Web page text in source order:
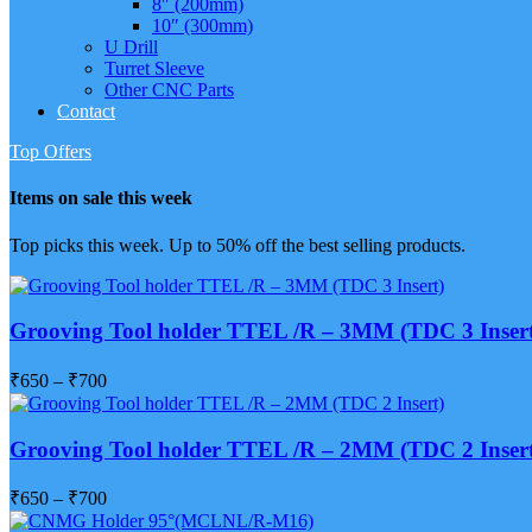
8″ (200mm)
10″ (300mm)
U Drill
Turret Sleeve
Other CNC Parts
Contact
Top Offers
Items on sale this week
Top picks this week. Up to 50% off the best selling products.
Grooving Tool holder TTEL /R – 3MM (TDC 3
₹650 – ₹700
Grooving Tool holder TTEL /R – 2MM (TDC 2
₹650 – ₹700